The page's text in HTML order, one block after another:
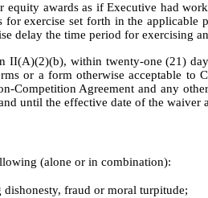
awards as if Executive had
exercise set forth in the applicable
delay the time period for exercising
within twenty-one (21)
or a form otherwise acceptable
Agreement and any
until the effective date of the waiver
(alone or in combination):
fraud or moral turpitude;